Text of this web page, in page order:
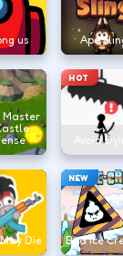
us Ape
Master
HOT
Avoid
Die
NEW
Bad Ice